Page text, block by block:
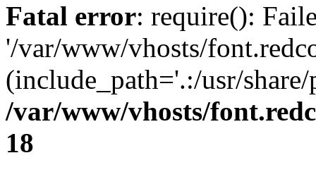
Fatal error: require():
'/var/www/vhosts/
(include_path='.:/usr/
/var/www/vhosts/
18